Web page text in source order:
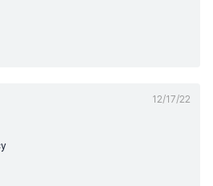
12/17/22